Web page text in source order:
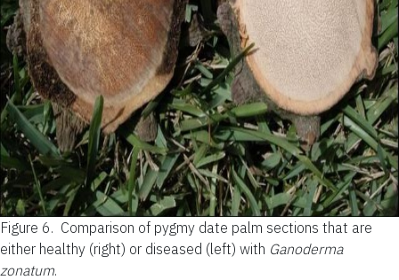
Figure 6. Comparison of pygmy date palm sections that are
either healthy (right) or diseased (left) with Ganoderma
zonatum.